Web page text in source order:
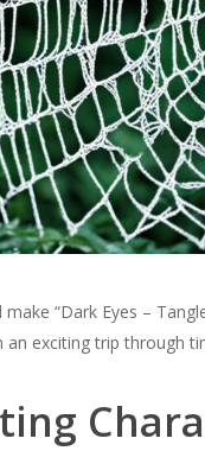
“Dark Eyes –
exciting trip through